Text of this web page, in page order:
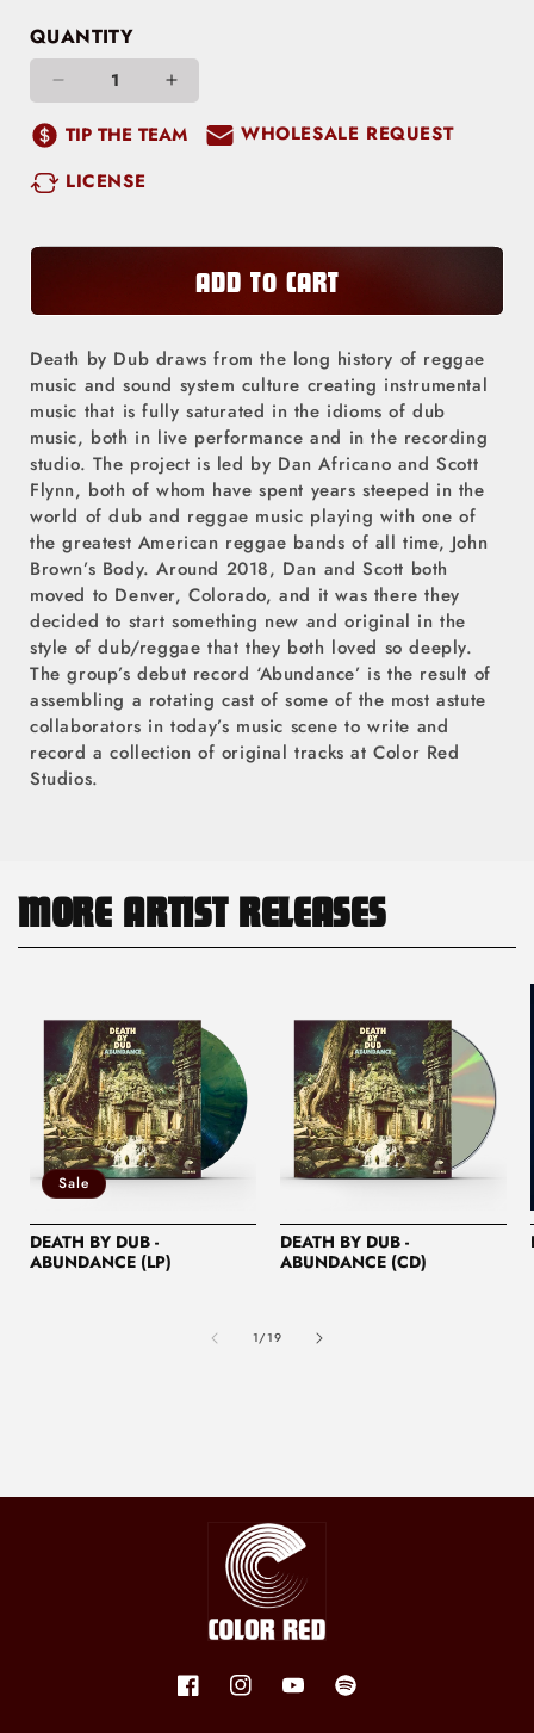
QUANTITY
Decrease
quantity
Death
Dub
Abundance
(CD)
Increase
quantity
Dub
Abundance
(CD)
TIP THE TEAM
WHOLESALE REQUEST
LICENSE
ADD TO CART
Death by Dub draws from the long history of reggae
music and sound system culture creating instrumental
music that is fully saturated in the idioms of dub
music, both in live performance and in the recording
studio. The project is led by Dan Africano and Scott
Flynn, both of whom have spent years steeped in the
world of dub and reggae music playing with one of
the greatest American reggae bands of all time, John
Brown’s Body. Around 2018, Dan and Scott both
moved to Denver, Colorado, and it was there they
decided to start something new and original in the
style of dub/reggae that they both loved so deeply.
The group’s debut record ‘Abundance’ is the result of
assembling a rotating cast of some of the most astute
collaborators in today’s music scene to write and
record a collection of original tracks at Color Red
Studios.
MORE ARTIST RELEASES
Sale
DEATH BY DUB -
ABUNDANCE (LP)
DEATH BY DUB -
ABUNDANCE (CD)
1/of
19
FacebookInstagramYouTubeSpotify